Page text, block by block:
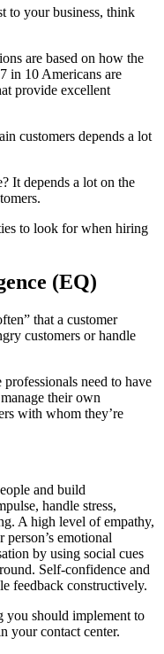
to your business, think
are based on how the
in 10 Americans are
provide excellent
customers depends a lot
It depends a lot on the
to look for when hiring
(EQ)
that a customer
customers or handle
professionals need to have
their own
with whom they’re
and build
handle stress,
A high level of empathy,
emotional
by using social cues
Self-confidence and
feedback constructively.
you should implement to
your contact center.